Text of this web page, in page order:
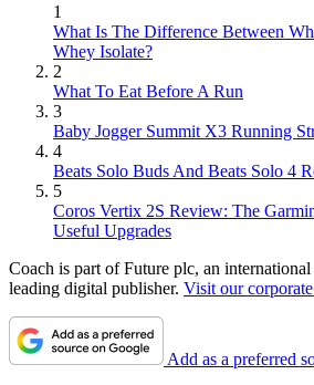
1
What Is The Difference Between
Whey Isolate?
2
What To Eat Before A Run
3
Baby Jogger Summit X3 Running
4
Beats Solo Buds And Beats Solo 4
5
Coros Vertix 2S Review: The
Useful Upgrades
Coach is part of Future plc, an
leading digital publisher. Visit our
Add as a preferred